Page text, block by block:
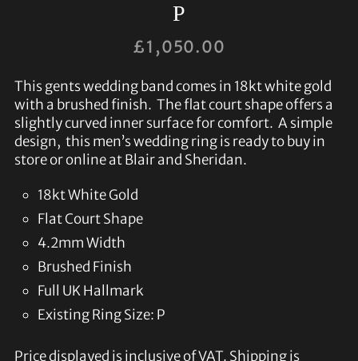
P
£1,050.00
This gents wedding band comes in 18kt white gold
with a brushed finish. The flat court shape offers a
slightly curved inner surface for comfort. A simple
design, this men’s wedding ring is ready to buy in
store or online at Blair and Sheridan.
18kt White Gold
Flat Court Shape
4.2mm Width
Brushed Finish
Full UK Hallmark
Existing Ring Size: P
Price displayed is inclusive of VAT. Shipping is